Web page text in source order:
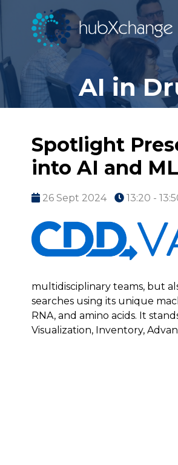
AI in
Spotlight
into AI and
26 Sept 2024 13:20 -
multidisciplinary teams, but
searches using its unique
RNA, and amino acids. It
Visualization, Inventory,